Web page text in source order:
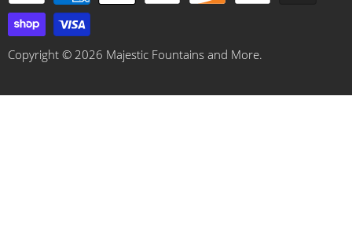
Copyright © 2026 Majestic Fountains and More.